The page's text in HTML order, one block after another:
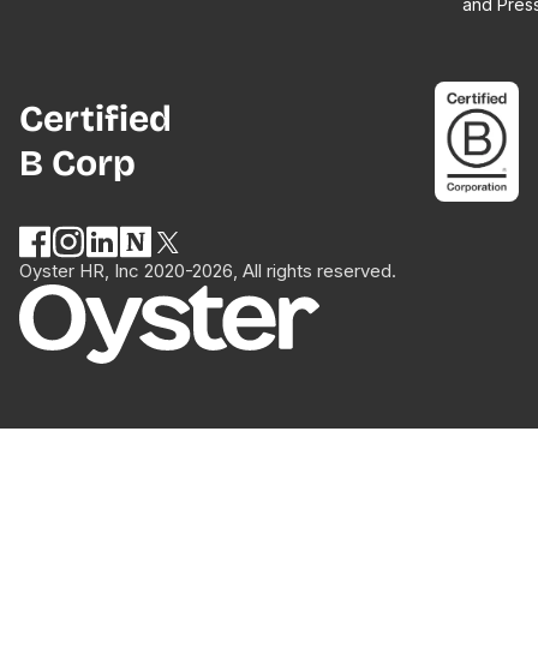
Certified
B Corp
Oyster HR, Inc 2020-2026, All rights reserved.